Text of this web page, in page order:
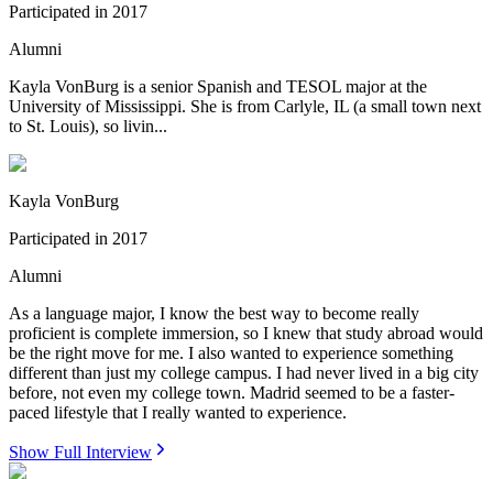
Participated in 2017
Alumni
Kayla VonBurg is a senior Spanish and TESOL major at the
University of Mississippi. She is from Carlyle, IL (a small town next
to St. Louis), so livin...
Kayla VonBurg
Participated in 2017
Alumni
As a language major, I know the best way to become really
proficient is complete immersion, so I knew that study abroad would
be the right move for me. I also wanted to experience something
different than just my college campus. I had never lived in a big city
before, not even my college town. Madrid seemed to be a faster-
paced lifestyle that I really wanted to experience.
Show Full Interview